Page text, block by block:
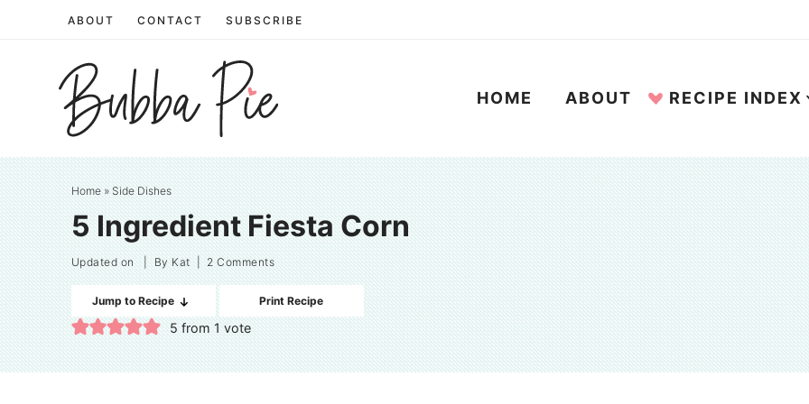
navigation
sidebar
ABOUT CONTACT SUBSCRIBE
HOME ABOUT RECIPE INDEX
Home»Side Dishes
5 Ingredient Fiesta Corn
Updated on | ByKat|2 Comments
Jump to Recipe Print Recipe
5from 1 vote